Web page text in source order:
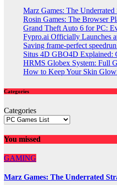
Marz Games: The
Rosin Games: The Browser
Grand Theft Auto 6 for PC:
Fypro.ai Officially Launches
Saving frame-perfect
Situs 4D GBO4D Explained:
HRMS Globex System: Full
How to Keep Your Skin
Categories
Categories
You missed
GAMING
Marz Games: The Underrated